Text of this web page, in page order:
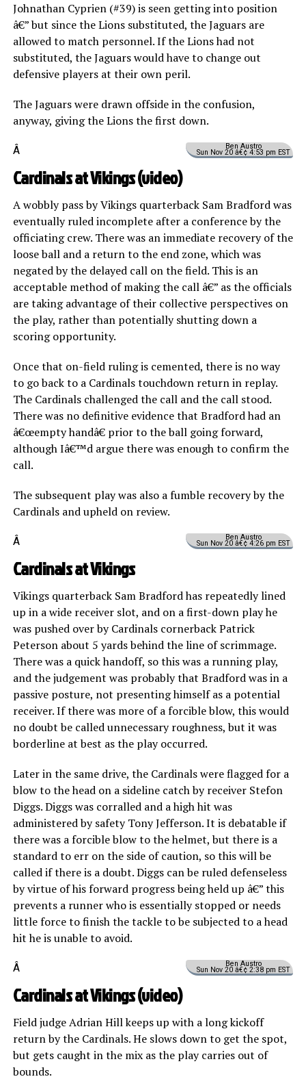
Johnathan Cyprien (#39) is seen getting into position
â€” but since the Lions substituted, the Jaguars are
allowed to match personnel. If the Lions had not
substituted, the Jaguars would have to change out
defensive players at their own peril.
The Jaguars were drawn offside in the confusion,
anyway, giving the Lions the first down.
Ben Austro
Sun Nov 20 â€¢ 4:53 pm EST
Â
Cardinals at Vikings (video)
A wobbly pass by Vikings quarterback Sam Bradford was
eventually ruled incomplete after a conference by the
officiating crew. There was an immediate recovery of the
loose ball and a return to the end zone, which was
negated by the delayed call on the field. This is an
acceptable method of making the call â€” as the officials
are taking advantage of their collective perspectives on
the play, rather than potentially shutting down a
scoring opportunity.
Once that on-field ruling is cemented, there is no way
to go back to a Cardinals touchdown return in replay.
The Cardinals challenged the call and the call stood.
There was no definitive evidence that Bradford had an
â€œempty handâ€ prior to the ball going forward,
although Iâ€™d argue there was enough to confirm the
call.
The subsequent play was also a fumble recovery by the
Cardinals and upheld on review.
Ben Austro
Sun Nov 20 â€¢ 4:26 pm EST
Â
Cardinals at Vikings
Vikings quarterback Sam Bradford has repeatedly lined
up in a wide receiver slot, and on a first-down play he
was pushed over by Cardinals cornerback Patrick
Peterson about 5 yards behind the line of scrimmage.
There was a quick handoff, so this was a running play,
and the judgement was probably that Bradford was in a
passive posture, not presenting himself as a potential
receiver. If there was more of a forcible blow, this would
no doubt be called unnecessary roughness, but it was
borderline at best as the play occurred.
Later in the same drive, the Cardinals were flagged for a
blow to the head on a sideline catch by receiver Stefon
Diggs. Diggs was corralled and a high hit was
administered by safety Tony Jefferson. It is debatable if
there was a forcible blow to the helmet, but there is a
standard to err on the side of caution, so this will be
called if there is a doubt. Diggs can be ruled defenseless
by virtue of his forward progress being held up â€” this
prevents a runner who is essentially stopped or needs
little force to finish the tackle to be subjected to a head
hit he is unable to avoid.
Ben Austro
Sun Nov 20 â€¢ 2:38 pm EST
Â
Cardinals at Vikings (video)
Field judge Adrian Hill keeps up with a long kickoff
return by the Cardinals. He slows down to get the spot,
but gets caught in the mix as the play carries out of
bounds.